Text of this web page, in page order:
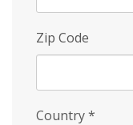
Zip Code
Country*